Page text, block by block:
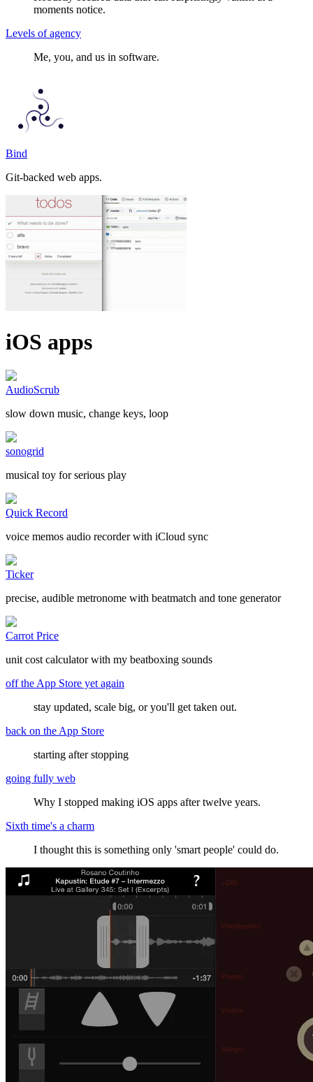
moments notice.
Levels of agency
Me, you, and us in software.
Bind
Git-backed web apps.
iOS apps
AudioScrub
slow down music, change keys, loop
sonogrid
musical toy for serious play
Quick Record
voice memos audio recorder with iCloud sync
Ticker
precise, audible metronome with beatmatch and tone generator
Carrot Price
unit cost calculator with my beatboxing sounds
off the App Store yet again
stay updated, scale big, or you'll get taken out.
back on the App Store
starting after stopping
going fully web
Why I stopped making iOS apps after twelve years.
Sixth time's a charm
I thought this is something only 'smart people' could do.